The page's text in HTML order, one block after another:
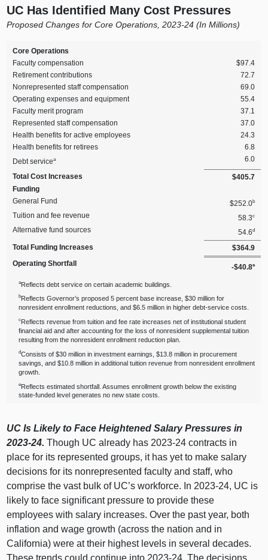
UC Has Identified Many Cost Pressures
Proposed Changes for Core Operations, 2023‑24 (In Millions)
Core Operations
Faculty compensation
$97.4
Retirement contributions
72.7
Nonrepresented staff compensation
69.0
Operating expenses and equipment
55.4
Faculty merit program
37.1
Represented staff compensation
37.0
Health benefits for active employees
24.3
Health benefits for retirees
6.8
Debt servicea 6.0
Total Cost Increases
$405.7
Funding
General Fund
$252.0b
Tuition and fee revenue 58.3c
Alternative fund sources 54.6d
Total Funding Increases
$364.9
Operating Shortfall
‑$40.8e
aReflects debt service on certain academic buildings.
bReflects Governor’s proposed 5 percent base increase, $30 million for
nonresident enrollment reductions, and $6.5 million in higher debt‑service costs.
cReflects revenue from tuition and fee rate increases net of institutional student
financial aid and after accounting for the loss of nonresident supplemental tuition
resulting from the nonresident enrollment reduction plan.
dConsists of $30 million in investment earnings, $13.8 million in procurement
savings, and $10.8 million in additional tuition revenue from nonresident enrollment
growth.
eReflects estimated shortfall. Assumes enrollment growth below the existing
state‑funded level generates no new state costs.
UC Is Likely to Face Heightened Salary Pressures in
2023‑24. Though UC already has 2023‑24 contracts in
place for its represented groups, it has yet to make salary
decisions for its nonrepresented faculty and staff, who
comprise the vast bulk of UC’s workforce. In 2023‑24, UC is
likely to face significant pressure to provide these
employees with salary increases. Over the past year, both
inflation and wage growth (across the nation and in
California) were at their highest levels in several decades.
These trends could continue into 2023‑24. The decisions